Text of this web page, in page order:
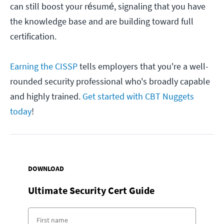
can still boost your résumé, signaling that you have
the knowledge base and are building toward full
certification.
Earning the CISSPtells employers that you're a well-
rounded security professional who's broadly capable
and highly trained. Get started with CBT Nuggets
today!
DOWNLOAD
Ultimate Security Cert Guide